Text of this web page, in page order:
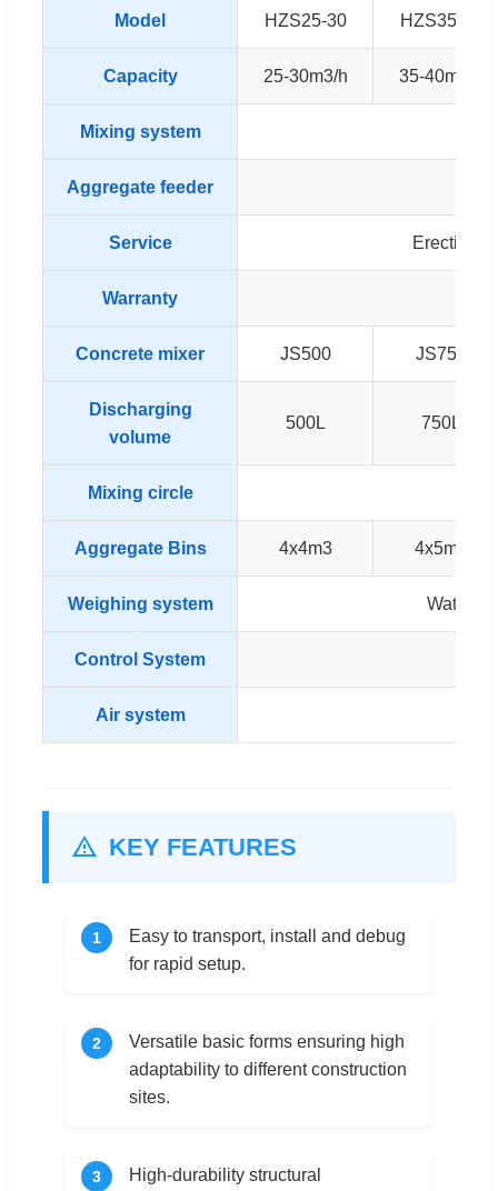
Model HZS25-30 HZS35-40
Capacity 25-30m3/h 35-40m3/h
Mixing system
Aggregate feeder
Service Erection
Warranty
Concrete mixer JS500 JS750
Discharging
volume
500L 750L
Mixing circle
Aggregate Bins 4x4m3 4x5m3
Weighing system Water,
Control System
Air system
KEY FEATURES
1
Easy to transport, install and debug
for rapid setup.
2
Versatile basic forms ensuring high
adaptability to different construction
sites.
3
High-durability structural